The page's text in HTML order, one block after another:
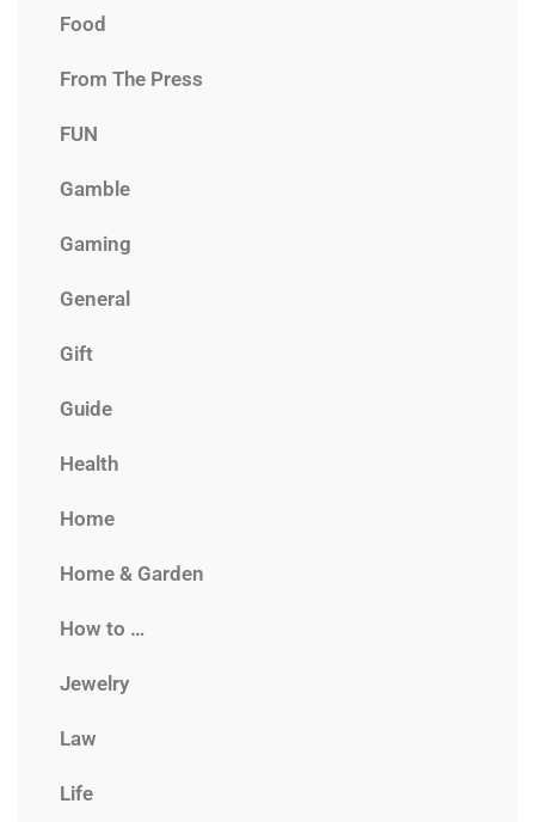
Food
From The Press
FUN
Gamble
Gaming
General
Gift
Guide
Health
Home
Home & Garden
How to …
Jewelry
Law
Life